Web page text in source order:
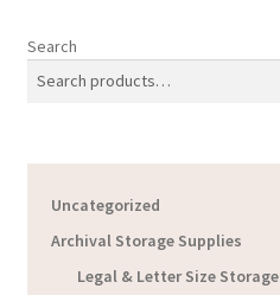
Search
Uncategorized
Archival Storage Supplies
Legal & Letter Size Storage